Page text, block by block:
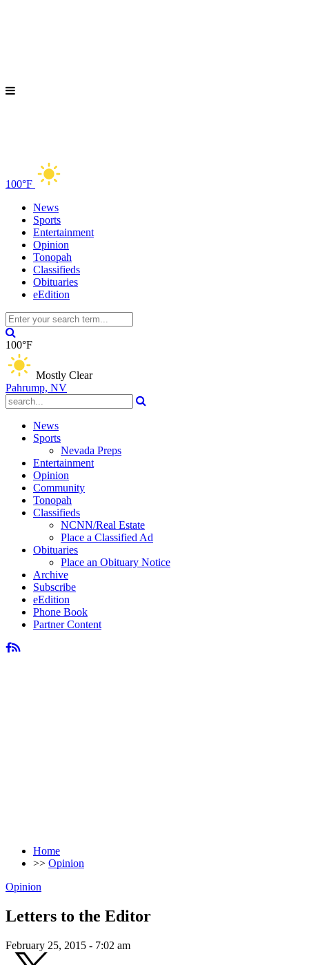
100°F
News
Sports
Entertainment
Opinion
Tonopah
Classifieds
Obituaries
eEdition
100°F
Mostly Clear
Pahrump, NV
News
Sports
Nevada Preps
Entertainment
Opinion
Community
Tonopah
Classifieds
NCNN/Real Estate
Place a Classified Ad
Obituaries
Place an Obituary Notice
Archive
Subscribe
eEdition
Phone Book
Partner Content
Home
>> Opinion
Opinion
Letters to the Editor
February 25, 2015 - 7:02 am